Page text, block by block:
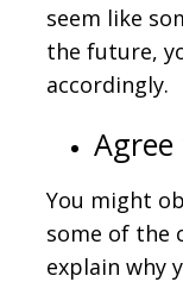
seem like
the future,
accordingly.
You might
some of the
explain why